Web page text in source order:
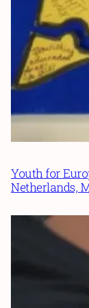
Youth for
Netherlands,